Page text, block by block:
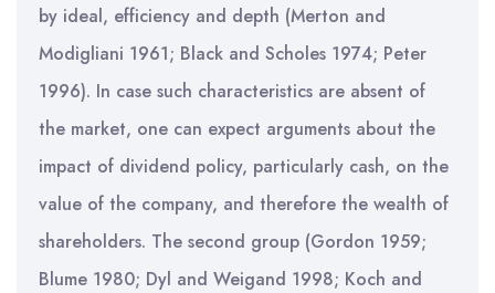
by ideal, efficiency and depth (Merton and
Modigliani 1961; Black and Scholes 1974; Peter
1996). In case such characteristics are absent of
the market, one can expect arguments about the
impact of dividend policy, particularly cash, on the
value of the company, and therefore the wealth of
shareholders. The second group (Gordon 1959;
Blume 1980; Dyl and Weigand 1998; Koch and